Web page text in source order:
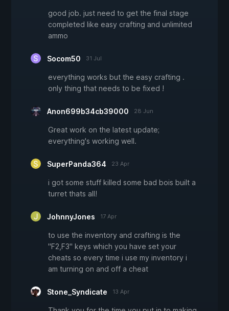
good job. just need to get the final stage
completed like easy crafting and unlimited
ammo
Socom50 31 Jul
everything works but the easy crafting .
only thing that needs to be fixed !
Anon699b34cb39000 28 Jun
Great work on the latest update;
everything's working well.
SuperPanda364 23 Apr
i got some stuff killed some bad bois built a
turret thats all!
JohnnyJones 17 Apr
to use the inventory and crafting is the
"F2,F3" keys which you have set your
cheats so every time i use my inventory i
am turning on and off a cheat
Stone_Syndicate 13 Apr